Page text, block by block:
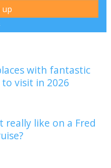
with fantastic
to visit in 2026
really like on a Fred